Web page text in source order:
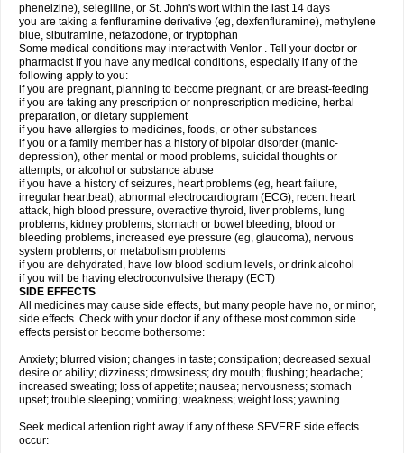
phenelzine), selegiline, or St. John's wort within the last 14 days
you are taking a fenfluramine derivative (eg, dexfenfluramine), methylene
blue, sibutramine, nefazodone, or tryptophan
Some medical conditions may interact with Venlor . Tell your doctor or
pharmacist if you have any medical conditions, especially if any of the
following apply to you:
if you are pregnant, planning to become pregnant, or are breast-feeding
if you are taking any prescription or nonprescription medicine, herbal
preparation, or dietary supplement
if you have allergies to medicines, foods, or other substances
if you or a family member has a history of bipolar disorder (manic-
depression), other mental or mood problems, suicidal thoughts or
attempts, or alcohol or substance abuse
if you have a history of seizures, heart problems (eg, heart failure,
irregular heartbeat), abnormal electrocardiogram (ECG), recent heart
attack, high blood pressure, overactive thyroid, liver problems, lung
problems, kidney problems, stomach or bowel bleeding, blood or
bleeding problems, increased eye pressure (eg, glaucoma), nervous
system problems, or metabolism problems
if you are dehydrated, have low blood sodium levels, or drink alcohol
if you will be having electroconvulsive therapy (ECT)
SIDE EFFECTS
All medicines may cause side effects, but many people have no, or minor,
side effects. Check with your doctor if any of these most common side
effects persist or become bothersome:
Anxiety; blurred vision; changes in taste; constipation; decreased sexual
desire or ability; dizziness; drowsiness; dry mouth; flushing; headache;
increased sweating; loss of appetite; nausea; nervousness; stomach
upset; trouble sleeping; vomiting; weakness; weight loss; yawning.
Seek medical attention right away if any of these SEVERE side effects
occur: